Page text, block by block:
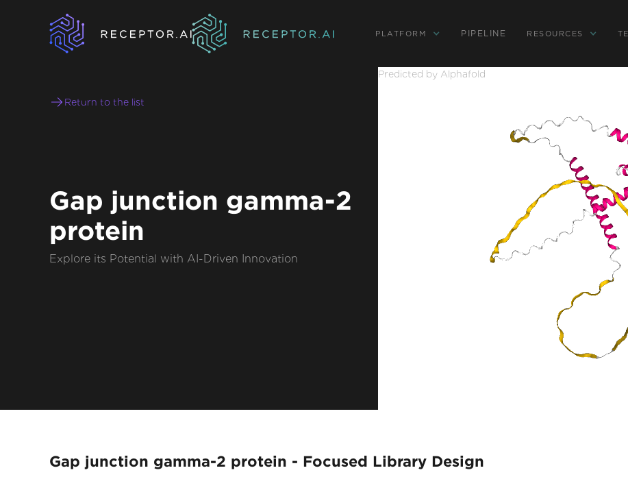
PLATFORM PIPELINE RESOURCES
Return to the list
Gap junction gamma-2
protein
Explore its Potential with AI-Driven Innovation
Predicted by Alphafold
Gap junction gamma-2 protein - Focused Library Design